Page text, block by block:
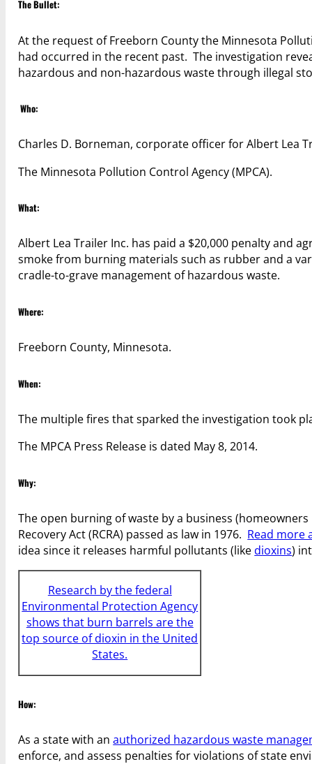
The Bullet:
At the request of Freeborn County the Minnesota
had occurred in the recent past. The investigation
hazardous and non-hazardous waste through illegal
Who:
Charles D. Borneman, corporate officer for Albert Lea
The Minnesota Pollution Control Agency (MPCA).
What:
Albert Lea Trailer Inc. has paid a $20,000 penalty and
smoke from burning materials such as rubber and a
cradle-to-grave management of hazardous waste.
Where:
Freeborn County, Minnesota.
When:
The multiple fires that sparked the investigation took
The MPCA Press Release is dated May 8, 2014.
Why:
The open burning of waste by a business
Recovery Act (RCRA) passed as law in 1976. Read more
idea since it releases harmful pollutants (likedioxins)
Research by the federal
Environmental Protection Agency
shows that burn barrels are the
top source of dioxin in the United
States.
How:
As a state with anauthorized hazardous waste
enforce, and assess penalties for violations of state